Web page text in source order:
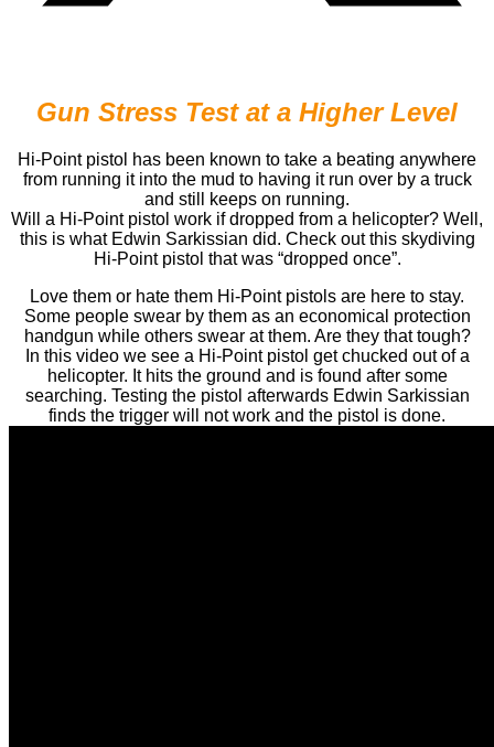
Gun Stress Test at a Higher Level
Hi-Point pistol has been known to take a beating anywhere
from running it into the mud to having it run over by a truck
and still keeps on running.
Will a Hi-Point pistol work if dropped from a helicopter? Well,
this is what Edwin Sarkissian did. Check out this skydiving
Hi-Point pistol that was “dropped once”.
Love them or hate them Hi-Point pistols are here to stay.
Some people swear by them as an economical protection
handgun while others swear at them. Are they that tough?
In this video we see a Hi-Point pistol get chucked out of a
helicopter. It hits the ground and is found after some
searching. Testing the pistol afterwards Edwin Sarkissian
finds the trigger will not work and the pistol is done.